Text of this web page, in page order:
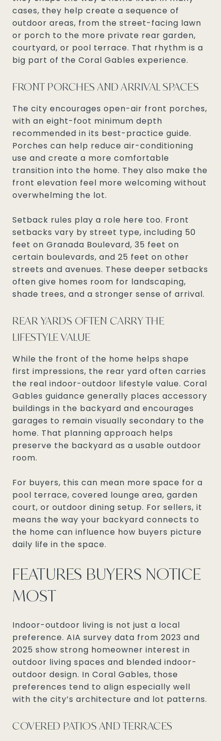
cases, they help create a sequence of
outdoor areas, from the street-facing lawn
or porch to the more private rear garden,
courtyard, or pool terrace. That rhythm is a
big part of the Coral Gables experience.
FRONT PORCHES AND ARRIVAL SPACES
The city encourages open-air front porches,
with an eight-foot minimum depth
recommended in its best-practice guide.
Porches can help reduce air-conditioning
use and create a more comfortable
transition into the home. They also make the
front elevation feel more welcoming without
overwhelming the lot.
Setback rules play a role here too. Front
setbacks vary by street type, including 50
feet on Granada Boulevard, 35 feet on
certain boulevards, and 25 feet on other
streets and avenues. These deeper setbacks
often give homes room for landscaping,
shade trees, and a stronger sense of arrival.
REAR YARDS OFTEN CARRY THE
LIFESTYLE VALUE
While the front of the home helps shape
first impressions, the rear yard often carries
the real indoor-outdoor lifestyle value. Coral
Gables guidance generally places accessory
buildings in the backyard and encourages
garages to remain visually secondary to the
home. That planning approach helps
preserve the backyard as a usable outdoor
room.
For buyers, this can mean more space for a
pool terrace, covered lounge area, garden
court, or outdoor dining setup. For sellers, it
means the way your backyard connects to
the home can influence how buyers picture
daily life in the space.
FEATURES BUYERS NOTICE
MOST
Indoor-outdoor living is not just a local
preference. AIA survey data from 2023 and
2025 show strong homeowner interest in
outdoor living spaces and blended indoor-
outdoor design. In Coral Gables, those
preferences tend to align especially well
with the city’s architecture and lot patterns.
COVERED PATIOS AND TERRACES